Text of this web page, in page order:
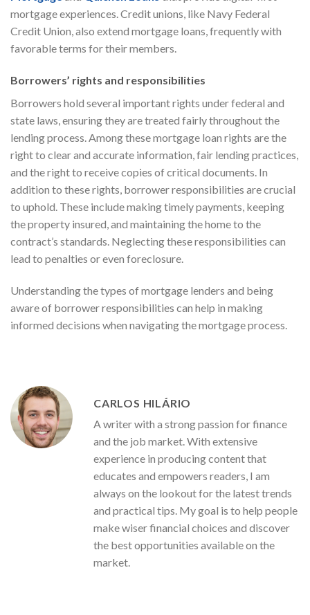
mortgage experiences. Credit unions, like Navy Federal
Credit Union, also extend mortgage loans, frequently with
favorable terms for their members.
Borrowers’ rights and responsibilities
Borrowers hold several important rights under federal and
state laws, ensuring they are treated fairly throughout the
lending process. Among these mortgage loan rights are the
right to clear and accurate information, fair lending practices,
and the right to receive copies of critical documents. In
addition to these rights, borrower responsibilities are crucial
to uphold. These include making timely payments, keeping
the property insured, and maintaining the home to the
contract’s standards. Neglecting these responsibilities can
lead to penalties or even foreclosure.
Understanding the types of mortgage lenders and being
aware of borrower responsibilities can help in making
informed decisions when navigating the mortgage process.
CARLOS HILÁRIO
A writer with a strong passion for finance
and the job market. With extensive
experience in producing content that
educates and empowers readers, I am
always on the lookout for the latest trends
and practical tips. My goal is to help people
make wiser financial choices and discover
the best opportunities available on the
market.